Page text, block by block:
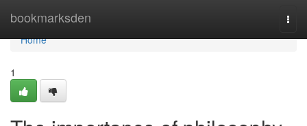
bookmarksden
Home
Home
1